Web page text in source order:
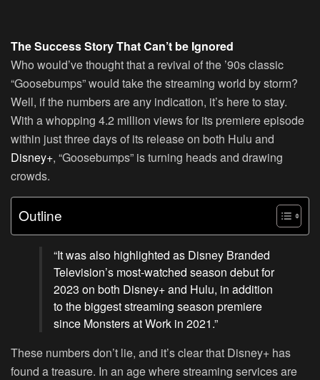
The Success Story That Can’t be Ignored
Who would’ve thought that a revival of the ’90s classic
“Goosebumps” would take the streaming world by storm?
Well, if the numbers are any indication, it’s here to stay.
With a whopping 4.2 million views for its premiere episode
within just three days of its release on both Hulu and
Disney+, “Goosebumps” is turning heads and drawing
crowds.
Outline
“It was also highlighted as Disney Branded
Television’s most-watched season debut for
2023 on both Disney+ and Hulu, in addition
to the biggest streaming season premiere
since Monsters at Work in 2021.”
These numbers don’t lie, and it’s clear that Disney+ has
found a treasure. In an age where streaming services are